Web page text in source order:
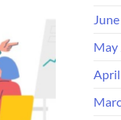
May